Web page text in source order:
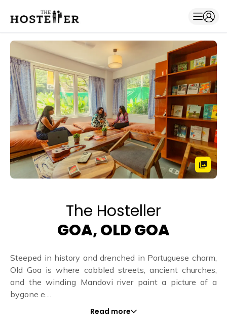
The Hosteller
GOA, OLD GOA
Steeped in history and drenched in Portuguese charm,
Old Goa is where cobbled streets, ancient churches,
and the winding Mandovi river paint a picture of a
bygone e....
Read more